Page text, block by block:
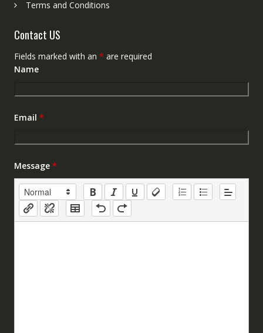
Terms and Conditions
Contact US
Fields marked with an * are required
Name
Email *
Message *